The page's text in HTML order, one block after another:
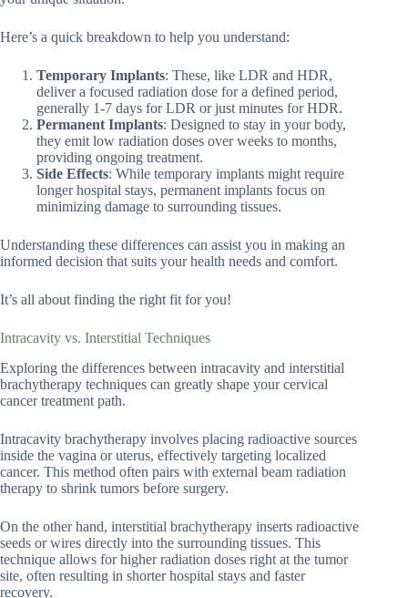
Here’s a quick breakdown to help you understand:
Temporary Implants: These, like LDR and HDR,
deliver a focused radiation dose for a defined period,
generally 1-7 days for LDR or just minutes for HDR.
Permanent Implants: Designed to stay in your body,
they emit low radiation doses over weeks to months,
providing ongoing treatment.
Side Effects: While temporary implants might require
longer hospital stays, permanent implants focus on
minimizing damage to surrounding tissues.
Understanding these differences can assist you in making an
informed decision that suits your health needs and comfort.
It’s all about finding the right fit for you!
Intracavity vs. Interstitial Techniques
Exploring the differences between intracavity and interstitial
brachytherapy techniques can greatly shape your cervical
cancer treatment path.
Intracavity brachytherapy involves placing radioactive sources
inside the vagina or uterus, effectively targeting localized
cancer. This method often pairs with external beam radiation
therapy to shrink tumors before surgery.
On the other hand, interstitial brachytherapy inserts radioactive
seeds or wires directly into the surrounding tissues. This
technique allows for higher radiation doses right at the tumor
site, often resulting in shorter hospital stays and faster
recovery.